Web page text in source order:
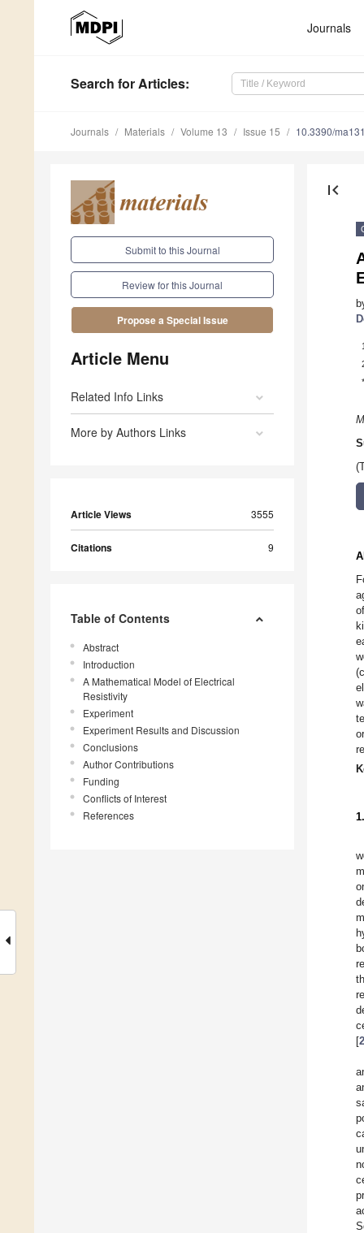
Journals
Search for Articles:
Journals Materials Volume 13 Issue 15 10.3390/
Submit to this Journal
Review for this Journal
Propose a Special Issue
Article Menu
Related Info Links
More by Authors Links
Article Views 3555
Citations 9
Table of Contents
Abstract
Introduction
A Mathematical Model of Electrical
Resistivity
Experiment
Experiment Results and Discussion
Conclusions
Author Contributions
Funding
Conflicts of Interest
References
first_page
1
*
[